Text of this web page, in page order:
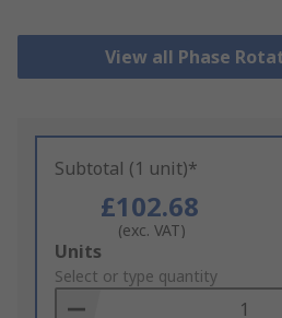
View all Phase
Subtotal (1 unit)*
£102.68
(exc. VAT)
Add
to
Basket
Units
Select or type quantity